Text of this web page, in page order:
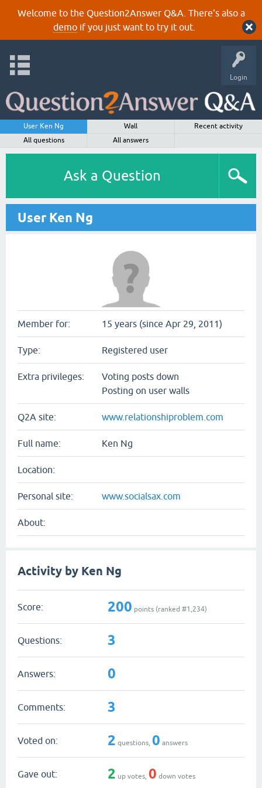
Welcome to the Question2Answer Q&A. There's also a
demoif you just want to try it out.
Login
User Ken Ng Wall
Recent activity
All questions
All answers
Ask a Question
User Ken Ng
Member for: 15 years (since Apr 29, 2011)
Type: Registered user
Extra privileges:
Voting posts down
Posting on user walls
Q2A site: www.relationshiproblem.com
Full name: Ken Ng
Location:
Personal site: www.socialsax.com
About:
Activity by Ken Ng
Score: 200 points (ranked #1,234)
Questions: 3
Answers: 0
Comments: 3
Voted on: 2 questions, 0 answers
Gave out: 2 up votes, 0 down votes